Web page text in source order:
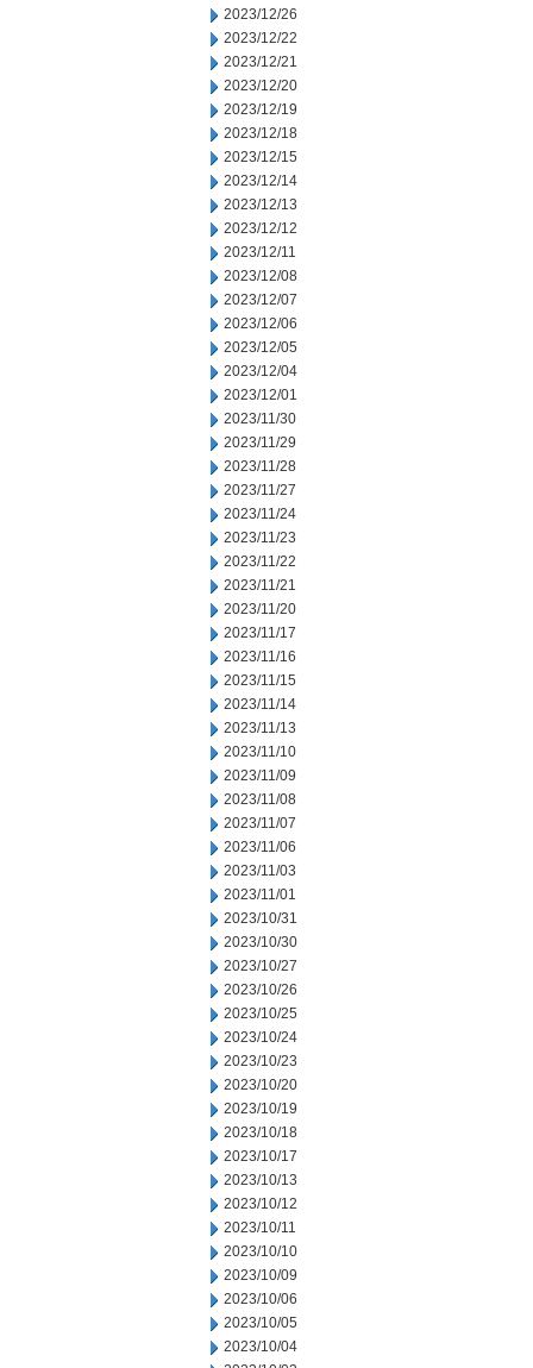
2023/12/26
2023/12/22
2023/12/21
2023/12/20
2023/12/19
2023/12/18
2023/12/15
2023/12/14
2023/12/13
2023/12/12
2023/12/11
2023/12/08
2023/12/07
2023/12/06
2023/12/05
2023/12/04
2023/12/01
2023/11/30
2023/11/29
2023/11/28
2023/11/27
2023/11/24
2023/11/23
2023/11/22
2023/11/21
2023/11/20
2023/11/17
2023/11/16
2023/11/15
2023/11/14
2023/11/13
2023/11/10
2023/11/09
2023/11/08
2023/11/07
2023/11/06
2023/11/03
2023/11/01
2023/10/31
2023/10/30
2023/10/27
2023/10/26
2023/10/25
2023/10/24
2023/10/23
2023/10/20
2023/10/19
2023/10/18
2023/10/17
2023/10/13
2023/10/12
2023/10/11
2023/10/10
2023/10/09
2023/10/06
2023/10/05
2023/10/04